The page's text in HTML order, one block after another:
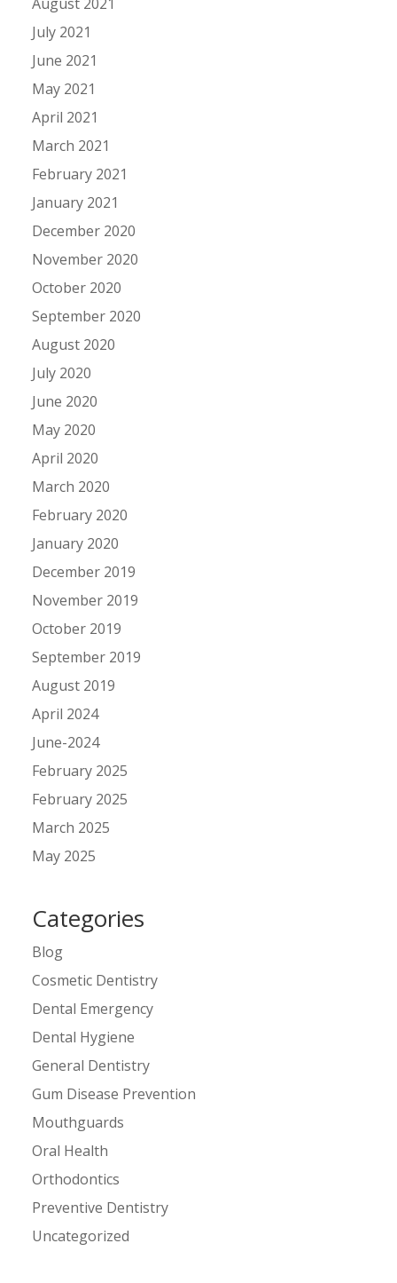
July 2021
June 2021
May 2021
April 2021
March 2021
February 2021
January 2021
December 2020
November 2020
October 2020
September 2020
August 2020
July 2020
June 2020
May 2020
April 2020
March 2020
February 2020
January 2020
December 2019
November 2019
October 2019
September 2019
August 2019
April 2024
June-2024
February 2025
February 2025
March 2025
May 2025
Categories
Blog
Cosmetic Dentistry
Dental Emergency
Dental Hygiene
General Dentistry
Gum Disease Prevention
Mouthguards
Oral Health
Orthodontics
Preventive Dentistry
Uncategorized